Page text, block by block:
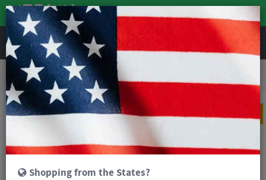
REVIEWS
Road & MTB Components Cockpit
Road Bike Pedals & Cleats
Garmin Rally™ RS210 Dual-sensing Power Meter Pedals
PRICE DROP
Shopping from the States?